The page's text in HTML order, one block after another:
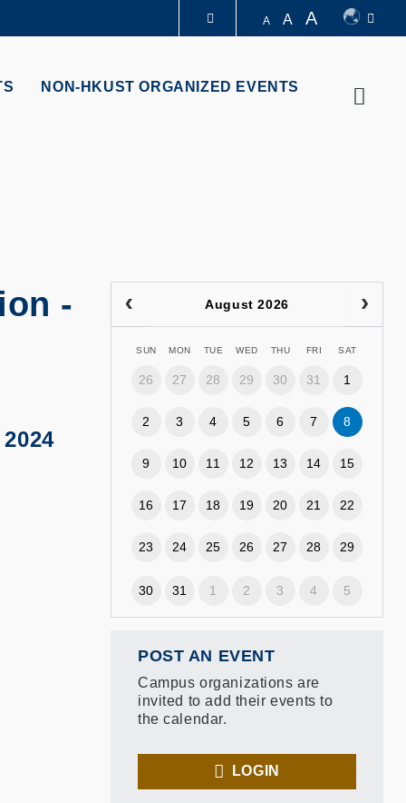
A A A
NON-HKUST ORGANIZED EVENTS
- August 2026
SUN MON TUE WED THU FRI SAT
26 27 28 29 30 31 1
2 3 4 5 6 7 8
9 10 11 12 13 14 15
16 17 18 19 20 21 22
23 24 25 26 27 28 29
30 31 1 2 3 4 5
POST AN EVENT
Campus organizations are
invited to add their events to
the calendar.
LOGIN